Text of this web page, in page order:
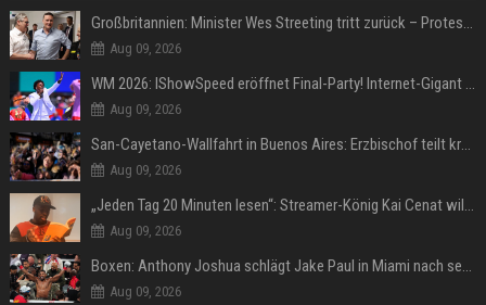
Großbritannien: Minister Wes Streeting tritt zurück – Protest gegen Keir Starmer
Aug 09, 2026
WM 2026: IShowSpeed eröffnet Final-Party! Internet-Gigant singt einen Song
Aug 09, 2026
San-Cayetano-Wallfahrt in Buenos Aires: Erzbischof teilt kräftig gegen Javier Milei aus
Aug 09, 2026
„Jeden Tag 20 Minuten lesen“: Streamer-König Kai Cenat will wortgewandter werden und seine Community mit ihm
Aug 09, 2026
Boxen: Anthony Joshua schlägt Jake Paul in Miami nach sechs Runden K.o.
Aug 09, 2026